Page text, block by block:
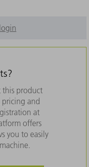
this product
pricing and
at
offers
you to easily